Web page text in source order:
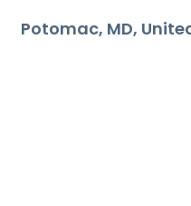
Potomac MD